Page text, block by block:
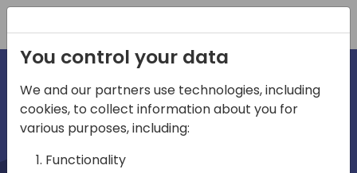
irections
You control your data
We and our partners use technologies, including
cookies, to collect information about you for
various purposes, including:
Functionality